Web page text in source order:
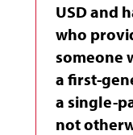
USD and
who
someone
a first-
a single-
not